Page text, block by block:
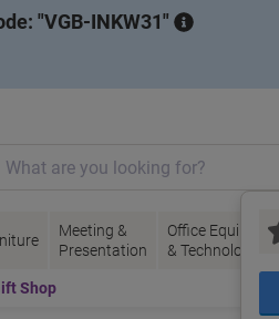
VGB-INKW31
Meeting &
Presentation
Office Equipment
& Technology
Shop